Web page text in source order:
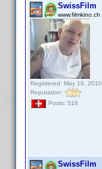
SwissFilm
www.filmkino.ch
Registered: May 16, 2010
Reputation:
Posts: 516
SwissFilm